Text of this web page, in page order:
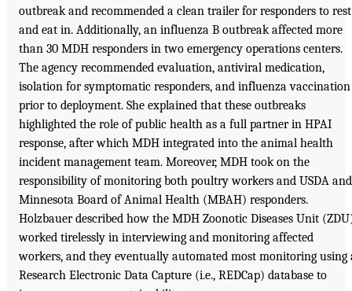
outbreak and recommended a clean trailer for responders to rest
and eat in. Additionally, an influenza B outbreak affected more
than 30 MDH responders in two emergency operations centers.
The agency recommended evaluation, antiviral medication,
isolation for symptomatic responders, and influenza vaccination
prior to deployment. She explained that these outbreaks
highlighted the role of public health as a full partner in HPAI
response, after which MDH integrated into the animal health
incident management team. Moreover, MDH took on the
responsibility of monitoring both poultry workers and USDA and
Minnesota Board of Animal Health (MBAH) responders.
Holzbauer described how the MDH Zoonotic Diseases Unit
worked tirelessly in interviewing and monitoring affected
workers, and they eventually automated most monitoring using
Research Electronic Data Capture (i.e., REDCap) database to